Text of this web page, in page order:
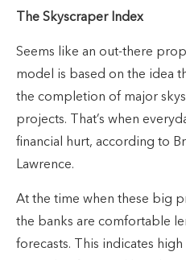
The Skyscraper Index
Seems like an out-there
model is based on the idea
the completion of major
projects. That’s when
financial hurt, according to
Lawrence.
At the time when these big
the banks are comfortable
forecasts. This indicates